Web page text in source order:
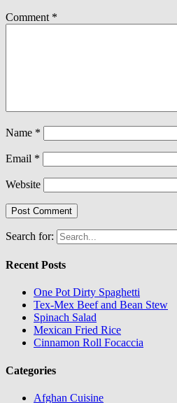
Comment *
Name *
Email *
Website
Search for:
Recent Posts
One Pot Dirty Spaghetti
Tex-Mex Beef and Bean Stew
Spinach Salad
Mexican Fried Rice
Cinnamon Roll Focaccia
Categories
Afghan Cuisine